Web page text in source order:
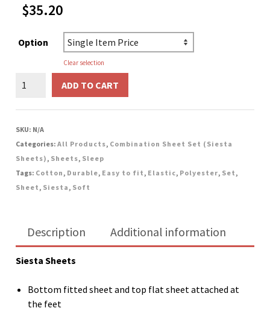
$35.20
Option
Clear selection
CombinationADD TO CART
SKU: N/A
Categories:All Products, Combination Sheet Set (Siesta
Sheets), Sheets, Sleep
Tags: Cotton, Durable, Easy to fit, Elastic, Polyester, Set,
Sheet, Siesta, Soft
Description Additional information
Siesta Sheets
Bottom fitted sheet and top flat sheet attached at
the feet